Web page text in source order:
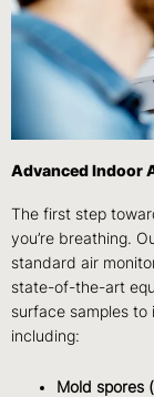
Advanced Indoor
The first step
you’re breathing.
standard air
state-of-the-art
surface samples
including:
Mold spores